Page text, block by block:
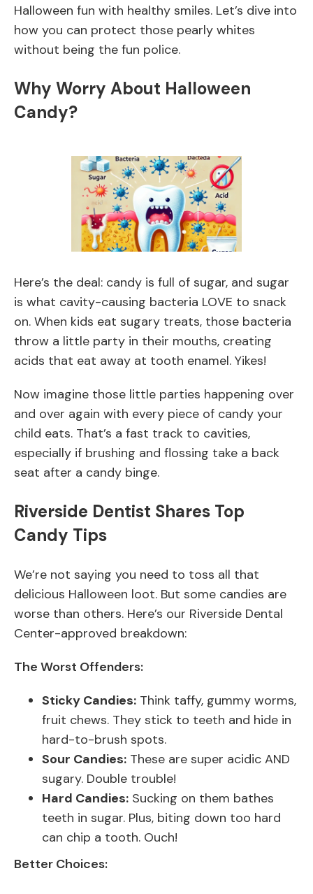
Halloween fun with healthy smiles. Let’s dive into
how you can protect those pearly whites
without being the fun police.
Why Worry About Halloween
Candy?
Here’s the deal: candy is full of sugar, and sugar
is what cavity-causing bacteria LOVE to snack
on. When kids eat sugary treats, those bacteria
throw a little party in their mouths, creating
acids that eat away at tooth enamel. Yikes!
Now imagine those little parties happening over
and over again with every piece of candy your
child eats. That’s a fast track to cavities,
especially if brushing and flossing take a back
seat after a candy binge.
Riverside Dentist Shares Top
Candy Tips
We’re not saying you need to toss all that
delicious Halloween loot. But some candies are
worse than others. Here’s our Riverside Dental
Center-approved breakdown:
The Worst Offenders:
Sticky Candies: Think taffy, gummy worms,
fruit chews. They stick to teeth and hide in
hard-to-brush spots.
Sour Candies: These are super acidic AND
sugary. Double trouble!
Hard Candies: Sucking on them bathes
teeth in sugar. Plus, biting down too hard
can chip a tooth. Ouch!
Better Choices: